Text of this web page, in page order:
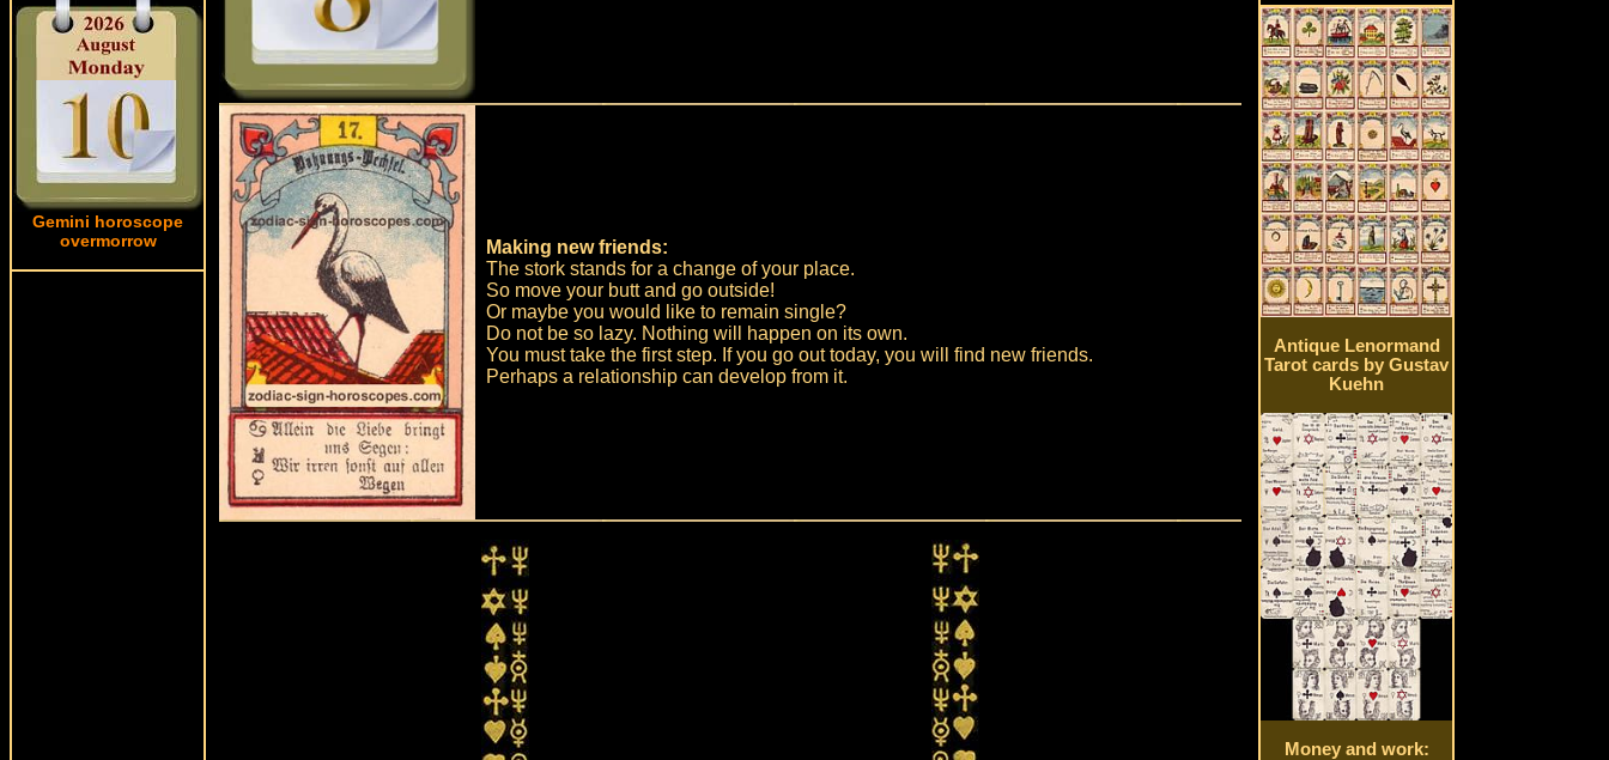
Gemini horoscope
overmorrow
Making new friends:
The stork stands for a change of your place.
So move your butt and go outside!
Or maybe you would like to remain single?
Do not be so lazy. Nothing will happen on its own.
You must take the first step. If you go out today, you will find new friends.
Perhaps a relationship can develop from it.
Antique Lenormand
Tarot cards by Gustav
Kuehn
Money and work: